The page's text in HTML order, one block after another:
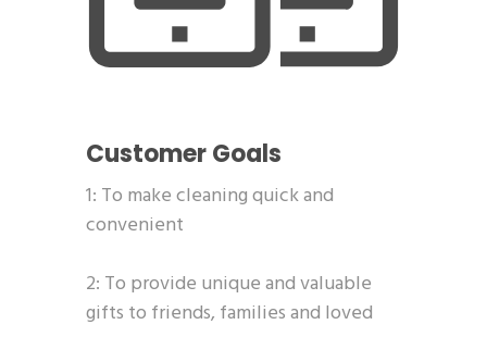
Customer Goals
1: To make cleaning quick and
convenient
2: To provide unique and valuable
gifts to friends, families and loved